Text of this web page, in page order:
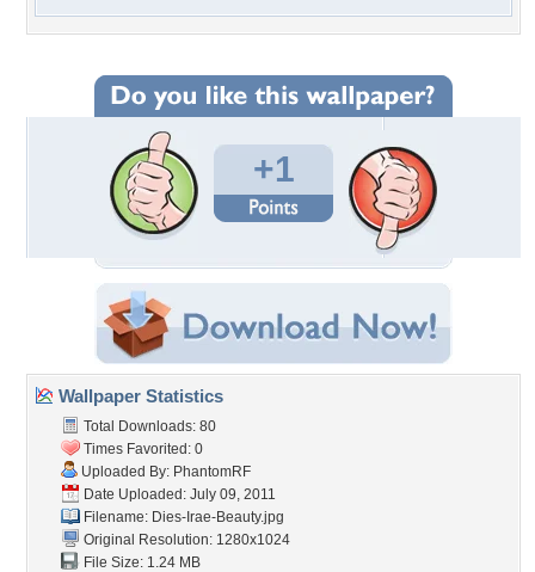
+1
Wallpaper Statistics
Total Downloads: 80
Times Favorited: 0
Uploaded By: PhantomRF
Date Uploaded: July 09, 2011
Filename: Dies-Irae-Beauty.jpg
Original Resolution: 1280x1024
File Size: 1.24 MB